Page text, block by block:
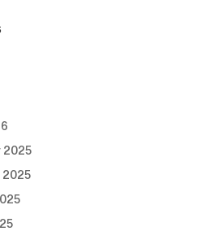
2025
2025